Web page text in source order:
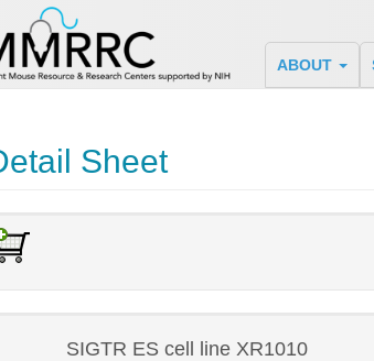
ABOUT
Sheet
SIGTR ES cell line XR1010